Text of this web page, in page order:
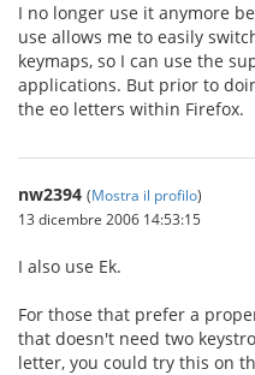
I no longer use it anymore
use allows me to easily
keymaps, so I can use the
applications. But prior to
the eo letters within Firefox.
nw2394 (Mostra il profilo)
13 dicembre 2006 14:53:15
I also use Ek.
For those that prefer a
that doesn't need two
letter, you could try this on